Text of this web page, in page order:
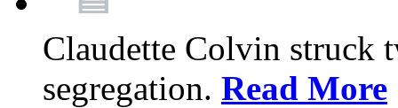
Claudette Colvin struck
segregation. Read More